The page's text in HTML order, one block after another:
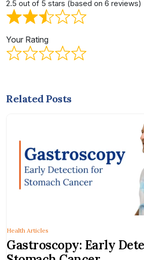
2.5 out of 5 stars (based on 6 reviews)
Your Rating
Related Posts
Gastroscopy: Early
Health Articles